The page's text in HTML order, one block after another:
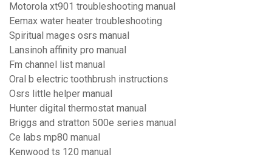
Motorola xt901 troubleshooting manual
Eemax water heater troubleshooting
Spiritual mages osrs manual
Lansinoh affinity pro manual
Fm channel list manual
Oral b electric toothbrush instructions
Osrs little helper manual
Hunter digital thermostat manual
Briggs and stratton 500e series manual
Ce labs mp80 manual
Kenwood ts 120 manual